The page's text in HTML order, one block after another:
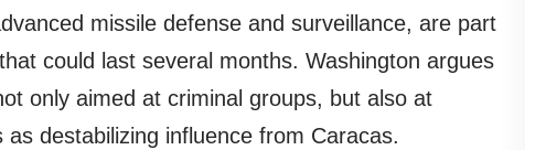
missile defense and surveillance, are part
could last several months. Washington argues
only aimed at criminal groups, but also at
destabilizing influence from Caracas.